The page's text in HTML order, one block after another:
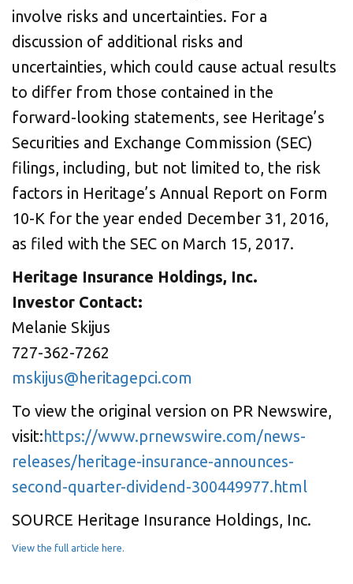
involve risks and uncertainties. For a
discussion of additional risks and
uncertainties, which could cause actual results
to differ from those contained in the
forward-looking statements, see Heritage’s
Securities and Exchange Commission (SEC)
filings, including, but not limited to, the risk
factors in Heritage’s Annual Report on Form
10-K for the year ended December 31, 2016,
as filed with the SEC on March 15, 2017.
Heritage Insurance Holdings, Inc.
Investor Contact:
Melanie Skijus
727-362-7262
mskijus@heritagepci.com
To view the original version on PR Newswire,
visit:https://www.prnewswire.com/news-
releases/heritage-insurance-announces-
second-quarter-dividend-300449977.html
SOURCE Heritage Insurance Holdings, Inc.
View the full article here.